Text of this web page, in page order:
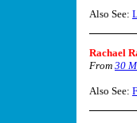
Also See:
Rachael
From 30
Also See: